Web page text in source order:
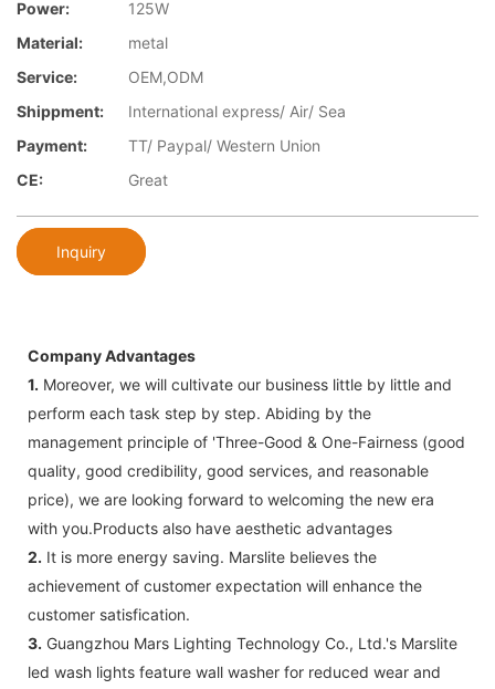
Power:
125W
Material:
metal
Service:
OEM,ODM
Shippment:
International express/ Air/ Sea
Payment:
TT/ Paypal/ Western Union
CE:
Great
Inquiry
Company Advantages
1. Moreover, we will cultivate our business little by little and
perform each task step by step. Abiding by the
management principle of 'Three-Good & One-Fairness (good
quality, good credibility, good services, and reasonable
price), we are looking forward to welcoming the new era
with you.Products also have aesthetic advantages
2. It is more energy saving. Marslite believes the
achievement of customer expectation will enhance the
customer satisfication.
3. Guangzhou Mars Lighting Technology Co., Ltd.'s Marslite
led wash lights feature wall washer for reduced wear and